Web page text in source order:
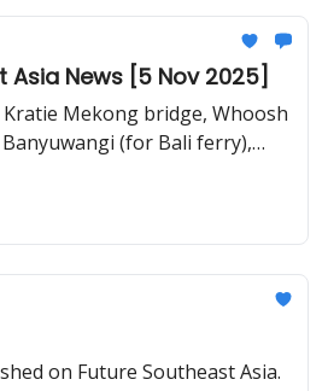
Asia News [5 Nov 2025]
Mekong bridge, Whoosh
(for Bali ferry),
Express" in Luzon,
Link, Hanoi-Ha Long high-
on Future Southeast Asia.